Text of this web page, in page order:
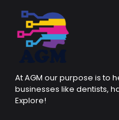
At AGM our purpose is to
businesses like dentists,
Explore!